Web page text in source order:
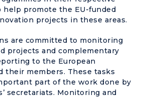
help promote the EU-funded
projects in these areas.
are committed to monitoring
projects and complementary
to the European
their members. These tasks
part of the work done by
secretariats. Monitoring and